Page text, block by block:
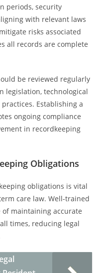
periods, security
with relevant laws
risks associated
all records are complete
be reviewed regularly
legislation, technological
Establishing a
ongoing compliance
in recordkeeping
Obligations
obligations is vital
care law. Well-trained
maintaining accurate
times, reducing legal